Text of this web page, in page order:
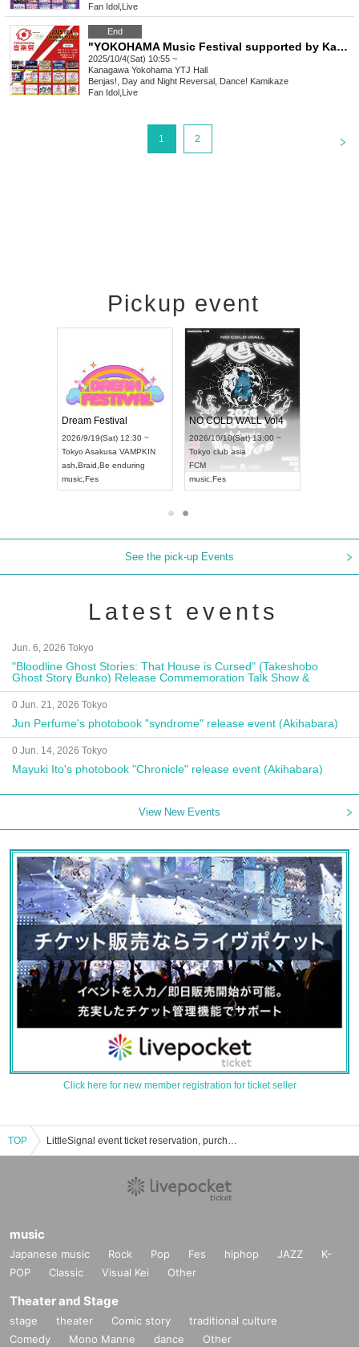
Fan Idol Live
End
"YOKOHAMA Music Festival supported by Kanmuri Fes-Kanfes-premium-"
2025/10/4(Sat) 10:55 ~
Kanagawa Yokohama YTJ Hall
Benjas!, Day and Night Reversal, Dance! Kamikaze
Fan Idol Live
1 2
Pickup event
RENGEKI 12-Month Consecutive ONE MAN TOUR "Seisei Ruten" -Sep. Edition -
14(Mon) 18:00 ~
NEXT NAGOYA
Dream Festival
2026/9/19(Sat) 12:30 ~
TokyoAsakusa VAMPKIN
ash,Braid,Be enduring
NO COLD WALL Vol4
2026/10/10(Sat) 13:00 ~
Tokyo club asia
FCM
See the pick-up Events
Latest events
Jun. 6, 2026 Tokyo
"Bloodline Ghost Stories: That House is Cursed" (Takeshobo
Ghost Story Bunko) Release Commemoration Talk Show &
Autograph Session
0 Jun. 21, 2026 Tokyo
Jun Perfume's photobook "syndrome" release event (Akihabara)
0 Jun. 14, 2026 Tokyo
Mayuki Ito's photobook "Chronicle" release event (Akihabara)
View New Events
Click here for new member registration for ticket seller
TOP LittleSignal event ticket reservation, purchase, and sales information list
music
Japanese music Rock Pop Fes hiphop JAZZ
K-
POP
Classic Visual Kei Other
Theater and Stage
stage theater Comic story
traditional culture
Comedy
Mono Manne dance Other